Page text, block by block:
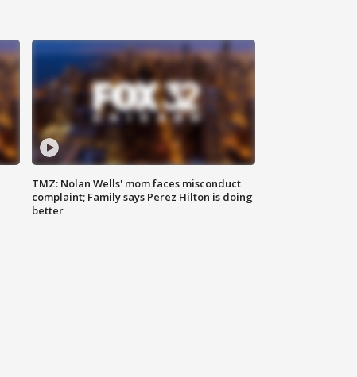
TMZ: Nolan Wells' mom faces misconduct
complaint; Family says Perez Hilton is doing
better